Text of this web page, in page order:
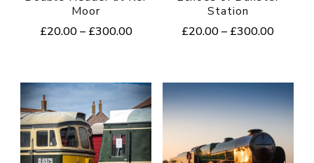
Moor
£20.00 – £300.00Price
through
£300.00
has
multiple
variants.
Station
£20.00 – £300.00Price
through
has
multiple
variants.